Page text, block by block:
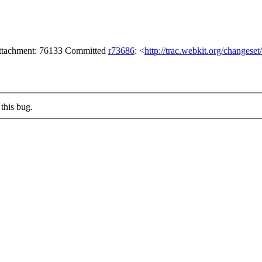
76133 Committed r73686: <http://trac.webkit.org/
bug.